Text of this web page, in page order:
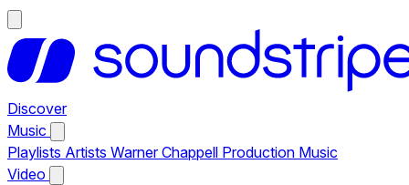
Discover
Music
Playlists Artists Warner Chappell Production Music
Video